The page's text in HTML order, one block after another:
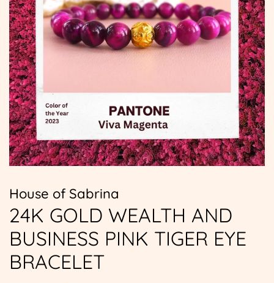
House of Sabrina
24K GOLD WEALTH AND
BUSINESS PINK TIGER EYE
BRACELET